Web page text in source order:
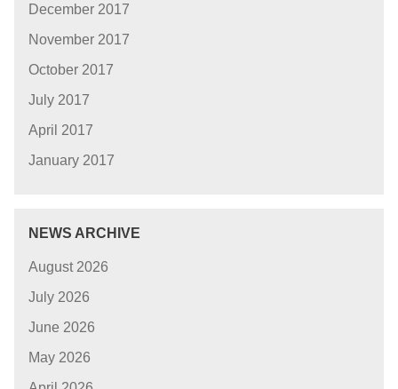
December 2017
November 2017
October 2017
July 2017
April 2017
January 2017
NEWS ARCHIVE
August 2026
July 2026
June 2026
May 2026